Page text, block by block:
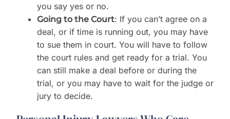
you say yes or no.
Going to the Court: If you can’t agree on a
deal, or if time is running out, you may have
to sue them in court. You will have to follow
the court rules and get ready for a trial. You
can still make a deal before or during the
trial, or you may have to wait for the judge or
jury to decide.